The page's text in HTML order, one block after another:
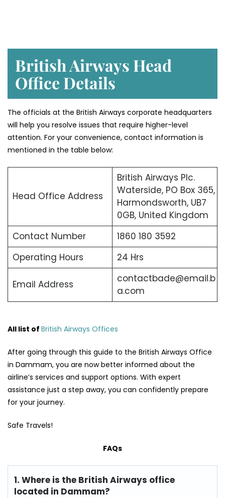
British Airways Head
Office Details
The officials at the British Airways corporate headquarters
will help you resolve issues that require higher-level
attention. For your convenience, contact information is
mentioned in the table below:
Head Office Address
British Airways Plc.
Waterside, PO Box 365,
Harmondsworth, UB7
0GB, United Kingdom
Contact Number
1860 180 3592
Operating Hours
24 Hrs
Email Address
contactbade@email.b
a.com
All list of British Airways Offices
After going through this guide to the British Airways Office
in Dammam, you are now better informed about the
airline’s services and support options. With expert
assistance just a step away, you can confidently prepare
for your journey.
Safe Travels!
FAQs
1. Where is the British Airways office
located in Dammam?